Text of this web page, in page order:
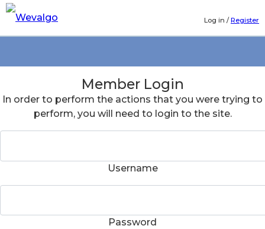
Log in /Register
Member Login
In order to perform the actions that you were trying to
perform, you will need to login to the site.
Username
Password